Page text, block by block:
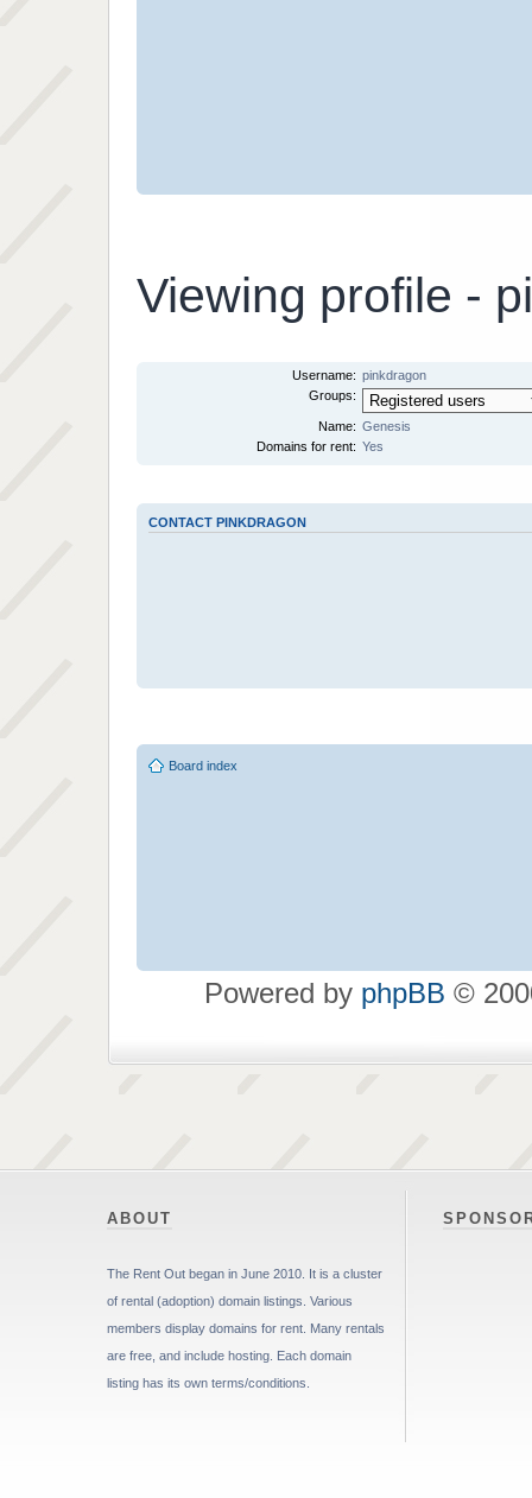
Viewing profile -
Username: pinkdragon
Groups:
Name: Genesis
Domains for rent: Yes
CONTACT PINKDRAGON
Board index
Powered by phpBB ©
ABOUT
The Rent Out began in June 2010. It is a cluster
of rental (adoption) domain listings. Various
members display domains for rent. Many rentals
are free, and include hosting. Each domain
listing has its own terms/conditions.